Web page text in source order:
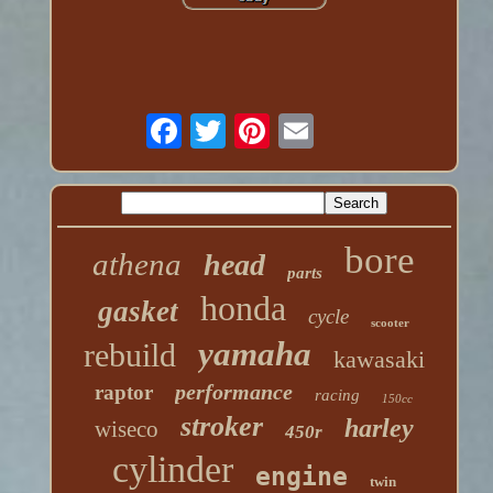
athena head parts bore
gasket honda cycle scooter
rebuild yamaha kawasaki
raptor performance racing 150cc
wiseco stroker 450r harley
cylinder engine twin